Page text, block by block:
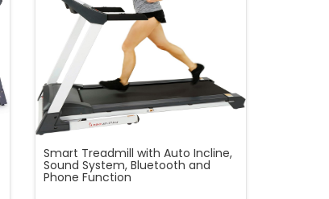
Smart Treadmill with Auto Incline,
Sound System, Bluetooth and
Phone Function